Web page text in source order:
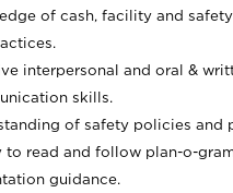
of cash, facility and
interpersonal and oral &
skills.
of safety policies and
to read and follow plan-o-
guidance.